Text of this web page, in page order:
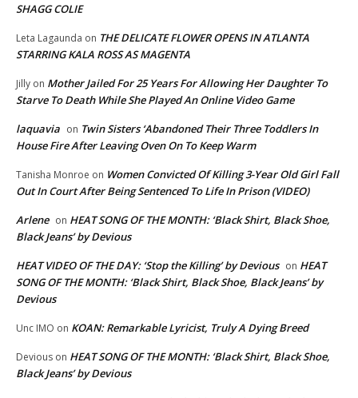
SHAGG COLIE
Leta Lagaunda on THE DELICATE FLOWER OPENS IN ATLANTA
STARRING KALA ROSS AS MAGENTA
Jilly on Mother Jailed For 25 Years For Allowing Her Daughter To
Starve To Death While She Played An Online Video Game
laquavia on Twin Sisters ‘Abandoned Their Three Toddlers In
House Fire After Leaving Oven On To Keep Warm
Tanisha Monroe on Women Convicted Of Killing 3-Year Old Girl Fall
Out In Court After Being Sentenced To Life In Prison (VIDEO)
Arlene on HEAT SONG OF THE MONTH: ‘Black Shirt, Black Shoe,
Black Jeans’ by Devious
HEAT VIDEO OF THE DAY: ‘Stop the Killing’ by Devious on HEAT
SONG OF THE MONTH: ‘Black Shirt, Black Shoe, Black Jeans’ by
Devious
Unc IMO on KOAN: Remarkable Lyricist, Truly A Dying Breed
Devious on HEAT SONG OF THE MONTH: ‘Black Shirt, Black Shoe,
Black Jeans’ by Devious